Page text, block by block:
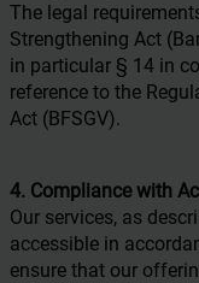
The legal
Strengthening Act
in particular § 14 in
reference to the
Act (BFSGV).
4. Compliance with
Our services, as
accessible in
ensure that our